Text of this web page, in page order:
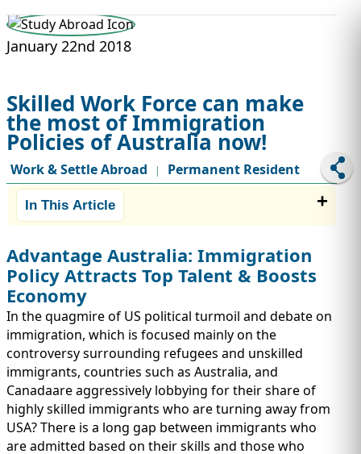
STUDY ABROAD
IMMIGRATION
INVESTORS
January 22nd 2018
Skilled Work Force can make
the most of Immigration
Policies of Australia now!
Work & Settle Abroad | Permanent Resident
In This Article
Advantage Australia: Immigration
Policy Attracts Top Talent & Boosts
Economy
In the quagmire of US political turmoil and debate on
immigration, which is focused mainly on the
controversy surrounding refugees and unskilled
immigrants, countries such as Australia, and
Canadaare aggressively lobbying for their share of
highly skilled immigrants who are turning away from
USA? There is a long gap between immigrants who
are admitted based on their skills and those who